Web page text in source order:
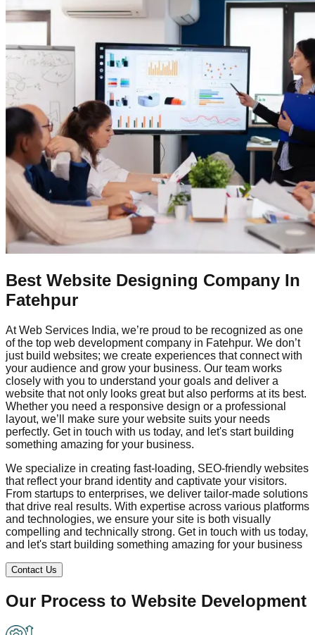
Best Website Designing Company In
Fatehpur
At Web Services India, we’re proud to be recognized as one
of the top web development company in Fatehpur. We don’t
just build websites; we create experiences that connect with
your audience and grow your business. Our team works
closely with you to understand your goals and deliver a
website that not only looks great but also performs at its best.
Whether you need a responsive design or a professional
layout, we’ll make sure your website suits your needs
perfectly. Get in touch with us today, and let's start building
something amazing for your business.
We specialize in creating fast-loading, SEO-friendly websites
that reflect your brand identity and captivate your visitors.
From startups to enterprises, we deliver tailor-made solutions
that drive real results. With expertise across various platforms
and technologies, we ensure your site is both visually
compelling and technically strong. Get in touch with us today,
and let's start building something amazing for your business
Contact Us
Our Process to Website Development